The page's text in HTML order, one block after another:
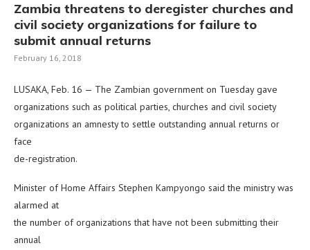
Zambia threatens to deregister churches and
civil society organizations for failure to
submit annual returns
February 16, 2018
LUSAKA, Feb. 16 — The Zambian government on Tuesday gave
organizations such as political parties, churches and civil society
organizations an amnesty to settle outstanding annual returns or
face
de-registration.
Minister of Home Affairs Stephen Kampyongo said the ministry was
alarmed at
the number of organizations that have not been submitting their
annual